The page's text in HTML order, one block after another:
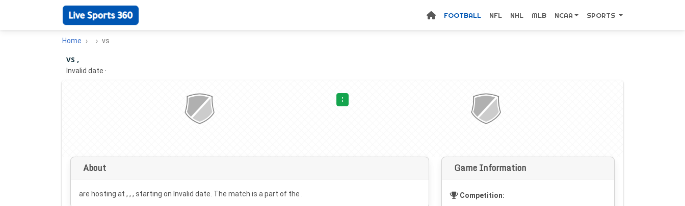
FOOTBALL NFL NHL MLB NCAA SPORTS
Home vs
vs ,
Invalid date ·
:
About
are hosting at , , , starting on Invalid date . The match is a part of the .
Game Information
Competition: